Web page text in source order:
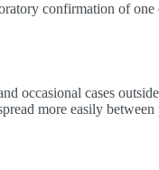
confirmation of
occasional cases
more easily